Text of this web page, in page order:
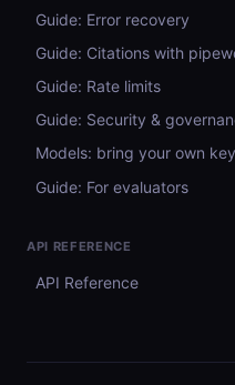
Guide: Error recovery
Guide: Citations with
Guide: Rate limits
Guide: Security &
Models: bring your own
Guide: For evaluators
API REFERENCE
API Reference